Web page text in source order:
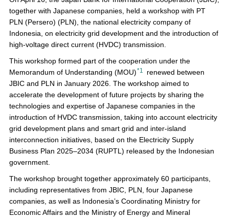
together with Japanese companies, held a workshop with PT
PLN (Persero) (PLN), the national electricity company of
Indonesia, on electricity grid development and the introduction of
high-voltage direct current (HVDC) transmission.
This workshop formed part of the cooperation under the
Memorandum of Understanding (MOU)*1
renewed between
JBIC and PLN in January 2026. The workshop aimed to
accelerate the development of future projects by sharing the
technologies and expertise of Japanese companies in the
introduction of HVDC transmission, taking into account electricity
grid development plans and smart grid and inter-island
interconnection initiatives, based on the Electricity Supply
Business Plan 2025–2034 (RUPTL) released by the Indonesian
government.
The workshop brought together approximately 60 participants,
including representatives from JBIC, PLN, four Japanese
companies, as well as Indonesia’s Coordinating Ministry for
Economic Affairs and the Ministry of Energy and Mineral